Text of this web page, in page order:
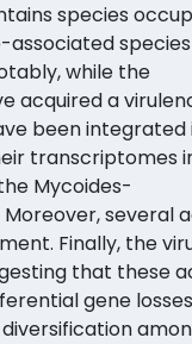
species
associated
while the
acquired a
been
transcriptomes
Mycoides-
several
Finally, the
that these
gene